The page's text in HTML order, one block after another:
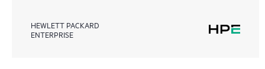
HEWLETT PACKARD
ENTERPRISE